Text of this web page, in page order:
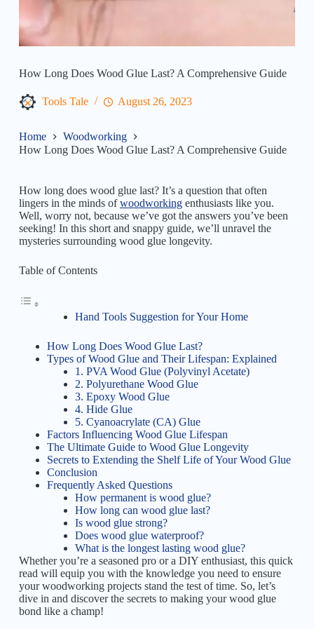
How Long Does Wood Glue Last? A Comprehensive Guide
Tools Tale August 26, 2023
Home
Woodworking
How Long Does Wood Glue Last? A Comprehensive Guide
How long does wood glue last? It’s a question that often
lingers in the minds ofwoodworkingenthusiasts like you.
Well, worry not, because we’ve got the answers you’ve been
seeking! In this short and snappy guide, we’ll unravel the
mysteries surrounding wood glue longevity.
Table of Contents
Hand Tools Suggestion for Your Home
How Long Does Wood Glue Last?
Types of Wood Glue and Their Lifespan: Explained
1. PVA Wood Glue (Polyvinyl Acetate)
2. Polyurethane Wood Glue
3. Epoxy Wood Glue
4. Hide Glue
5. Cyanoacrylate (CA) Glue
Factors Influencing Wood Glue Lifespan
The Ultimate Guide to Wood Glue Longevity
Secrets to Extending the Shelf Life of Your Wood Glue
Conclusion
Frequently Asked Questions
How permanent is wood glue?
How long can wood glue last?
Is wood glue strong?
Does wood glue waterproof?
What is the longest lasting wood glue?
Whether you’re a seasoned pro or a DIY enthusiast, this quick
read will equip you with the knowledge you need to ensure
your woodworking projects stand the test of time. So, let’s
dive in and discover the secrets to making your wood glue
bond like a champ!